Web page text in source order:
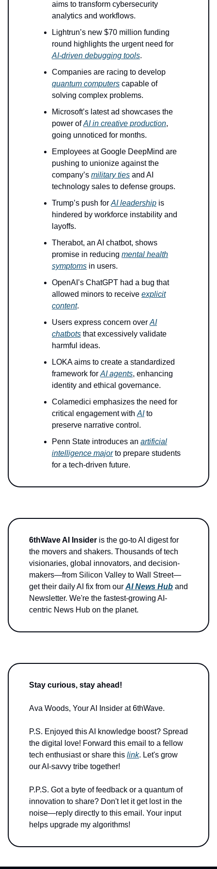
aims to transform cybersecurity
analytics and workflows.
Lightrun’s new $70 million funding
round highlights the urgent need for
AI-driven debugging tools.
Companies are racing to develop
quantum computers capable of
solving complex problems.
Microsoft’s latest ad showcases the
power ofAI in creative production,
going unnoticed for months.
Employees at Google DeepMind are
pushing to unionize against the
company’s military ties and AI
technology sales to defense groups.
Trump’s push for AI leadership is
hindered by workforce instability and
layoffs.
Therabot, an AI chatbot, shows
promise in reducing mental health
symptoms in users.
OpenAI’s ChatGPT had a bug that
allowed minors to receive explicit
content.
Users express concern over AI
chatbots that excessively validate
harmful ideas.
LOKA aims to create a standardized
framework for AI agents, enhancing
identity and ethical governance.
Colamedici emphasizes the need for
critical engagement with AIto
preserve narrative control.
Penn State introduces an artificial
intelligence majorto prepare students
for a tech-driven future.
6thWave AI Insider is the go-to AI digest for
the movers and shakers. Thousands of tech
visionaries, global innovators, and decision-
makers—from Silicon Valley to Wall Street—
get their daily AI fix from our AI News Hub and
Newsletter. We're the fastest-growing AI-
centric News Hub on the planet.
Stay curious, stay ahead!
Ava Woods, Your AI Insider at 6thWave.
P.S. Enjoyed this AI knowledge boost? Spread
the digital love! Forward this email to a fellow
tech enthusiast or share this link. Let's grow
our AI-savvy tribe together!
P.P.S. Got a byte of feedback or a quantum of
innovation to share? Don't let it get lost in the
noise—reply directly to this email. Your input
helps upgrade my algorithms!